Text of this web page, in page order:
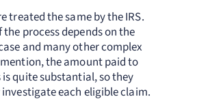
treated the same by the IRS.
process depends on the
and many other complex
the amount paid to
quite substantial, so they
each eligible claim.